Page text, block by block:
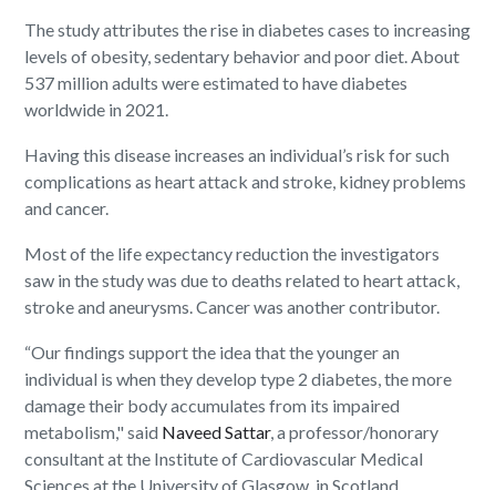
The study attributes the rise in diabetes cases to increasing
levels of obesity, sedentary behavior and poor diet. About
537 million adults were estimated to have diabetes
worldwide in 2021.
Having this disease increases an individual’s risk for such
complications as heart attack and stroke, kidney problems
and cancer.
Most of the life expectancy reduction the investigators
saw in the study was due to deaths related to heart attack,
stroke and aneurysms. Cancer was another contributor.
“Our findings support the idea that the younger an
individual is when they develop type 2 diabetes, the more
damage their body accumulates from its impaired
metabolism," said Naveed Sattar, a professor/honorary
consultant at the Institute of Cardiovascular Medical
Sciences at the University of Glasgow, in Scotland.